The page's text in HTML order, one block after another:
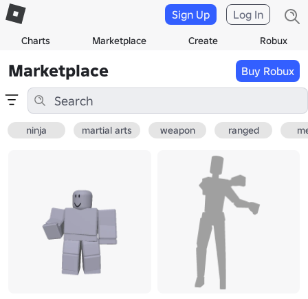
Charts Marketplace Create Robux
Sign Up Log In
Marketplace Buy Robux
ninja martial arts weapon ranged